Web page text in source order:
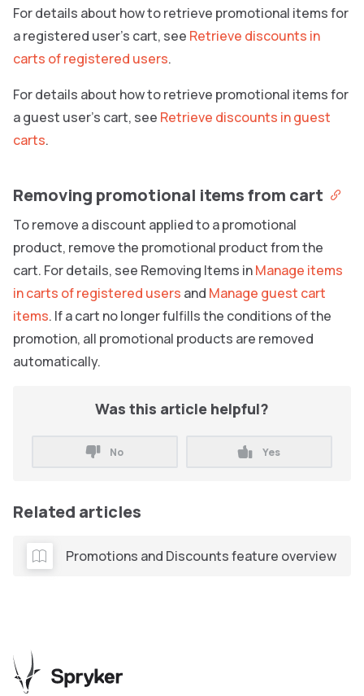
For details about how to retrieve promotional items for
a registered user’s cart, see Retrieve discounts in
carts of registered users.
For details about how to retrieve promotional items for
a guest user’s cart, see Retrieve discounts in guest
carts.
Removing promotional items from cart
To remove a discount applied to a promotional
product, remove the promotional product from the
cart. For details, see Removing Items inManage items
in carts of registered users and Manage guest cart
items. If a cart no longer fulfills the conditions of the
promotion, all promotional products are removed
automatically.
Was this article helpful?
No Yes
Related articles
Promotions and Discounts feature overview